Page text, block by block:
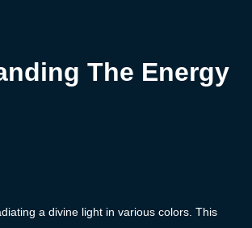
The Energy
a divine light in various colors. This